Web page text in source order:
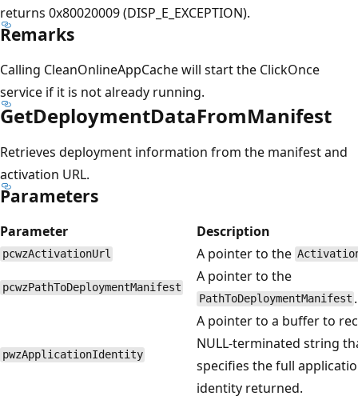
returns 0x80020009 (DISP_E_EXCEPTION).
Remarks
Calling CleanOnlineAppCache will start the ClickOnce
service if it is not already running.
GetDeploymentDataFromManifest
Retrieves deployment information from the manifest and
activation URL.
Parameters
Parameter Description
pcwzActivationUrl A pointer to the
pcwzPathToDeploymentManifest
A pointer to the
PathToDeploymentManifest .
pwzApplicationIdentity
A pointer to a buffer to
NULL-terminated string
specifies the full
identity returned.